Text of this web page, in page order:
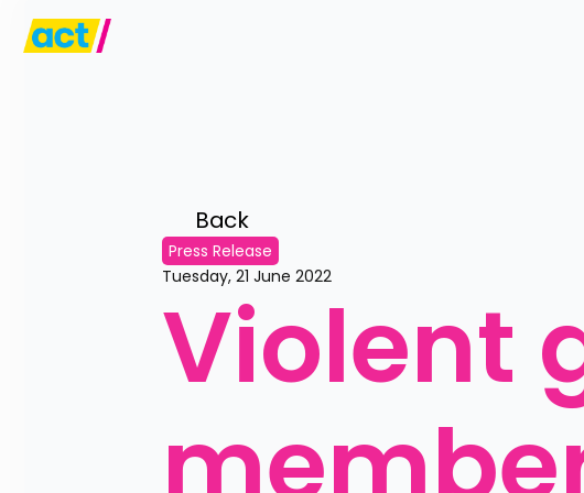
Back
Press Release
Tuesday, 21 June 2022
Violent